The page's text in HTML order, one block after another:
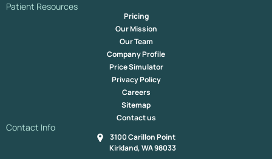
Patient Resources
Pricing
Our Mission
Our Team
Company Profile
Price Simulator
Privacy Policy
Careers
Sitemap
Contact us
Contact Info
3100 Carillon Point
Kirkland, WA 98033